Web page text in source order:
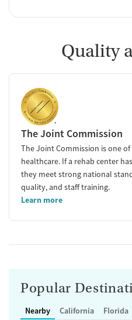
Quality
The Joint Commission
The Joint Commission is one
healthcare. If a rehab center
they meet strong national
quality, and staff training.
Learn more
Popular
Nearby California Florida